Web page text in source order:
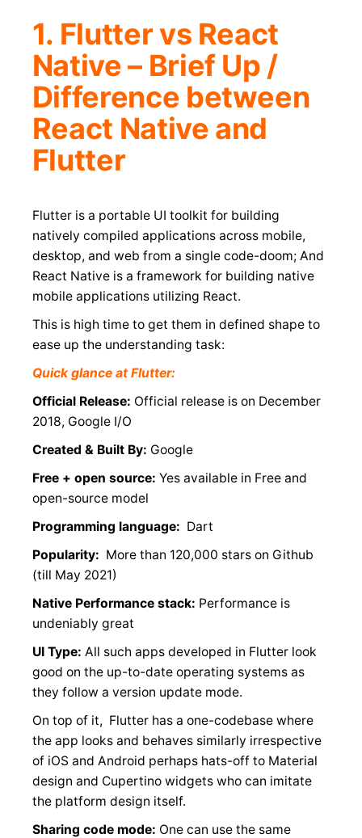
1. Flutter vs React
Native – Brief Up /
Difference between
React Native and
Flutter
Flutter is a portable UI toolkit for building
natively compiled applications across mobile,
desktop, and web from a single code-doom; And
React Native is a framework for building native
mobile applications utilizing React.
This is high time to get them in defined shape to
ease up the understanding task:
Quick glance at Flutter:
Official Release: Official release is on December
2018, Google I/O
Created & Built By: Google
Free + open source: Yes available in Free and
open-source model
Programming language: Dart
Popularity: More than 120,000 stars on Github
(till May 2021)
Native Performance stack: Performance is
undeniably great
UI Type: All such apps developed in Flutter look
good on the up-to-date operating systems as
they follow a version update mode.
On top of it, Flutter has a one-codebase where
the app looks and behaves similarly irrespective
of iOS and Android perhaps hats-off to Material
design and Cupertino widgets who can imitate
the platform design itself.
Sharing code mode: One can use the same